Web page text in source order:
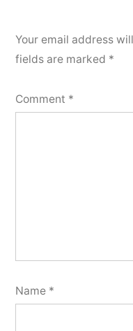
Your email address
fields are marked *
Comment *
Name *